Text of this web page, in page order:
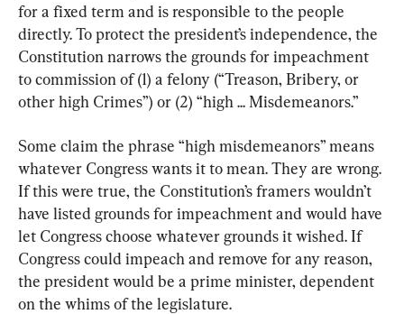
for a fixed term and is responsible to the people
directly. To protect the president’s independence, the
Constitution narrows the grounds for impeachment
to commission of (1) a felony (“Treason, Bribery, or
other high Crimes”) or (2) “high ... Misdemeanors.”
Some claim the phrase “high misdemeanors” means
whatever Congress wants it to mean. They are wrong.
If this were true, the Constitution’s framers wouldn’t
have listed grounds for impeachment and would have
let Congress choose whatever grounds it wished. If
Congress could impeach and remove for any reason,
the president would be a prime minister, dependent
on the whims of the legislature.